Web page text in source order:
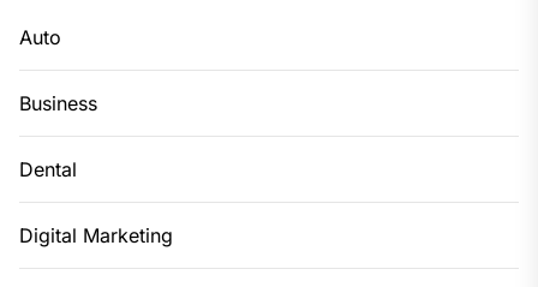
Auto
Business
Dental
Digital Marketing